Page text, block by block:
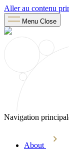
Aller au contenu
Menu Close
Navigation
About